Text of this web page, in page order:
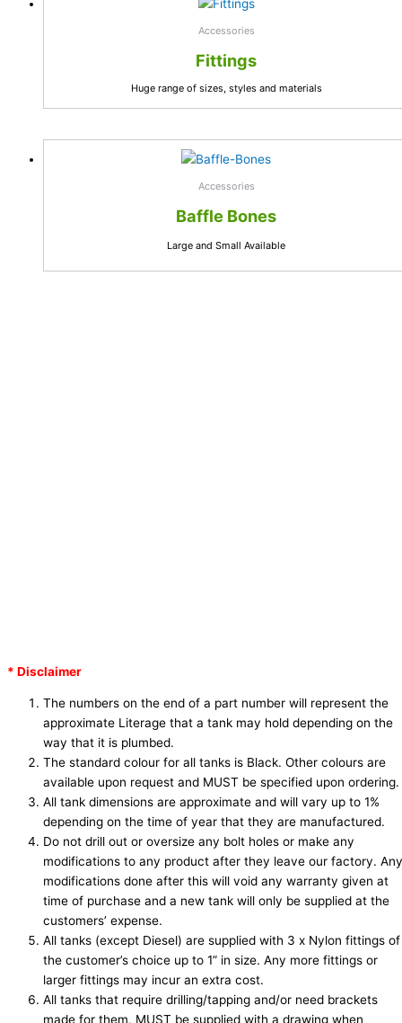
Accessories
Fittings
Huge range of sizes, styles and materials
Accessories
Baffle Bones
Large and Small Available
* Disclaimer
The numbers on the end of a part number will represent the
approximate Literage that a tank may hold depending on the
way that it is plumbed.
The standard colour for all tanks is Black. Other colours are
available upon request and MUST be specified upon ordering.
All tank dimensions are approximate and will vary up to 1%
depending on the time of year that they are manufactured.
Do not drill out or oversize any bolt holes or make any
modifications to any product after they leave our factory. Any
modifications done after this will void any warranty given at
time of purchase and a new tank will only be supplied at the
customers’ expense.
All tanks (except Diesel) are supplied with 3 x Nylon fittings of
the customer’s choice up to 1” in size. Any more fittings or
larger fittings may incur an extra cost.
All tanks that require drilling/tapping and/or need brackets
made for them, MUST be supplied with a drawing when